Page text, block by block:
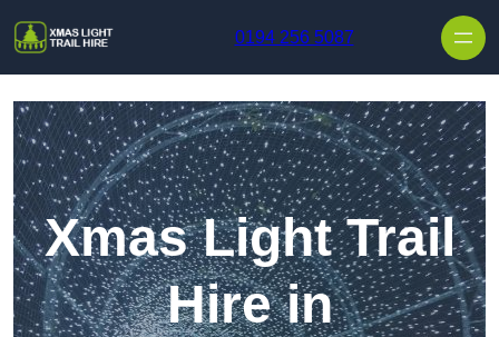
0194 256 5087
Xmas Light Trail
Hire in